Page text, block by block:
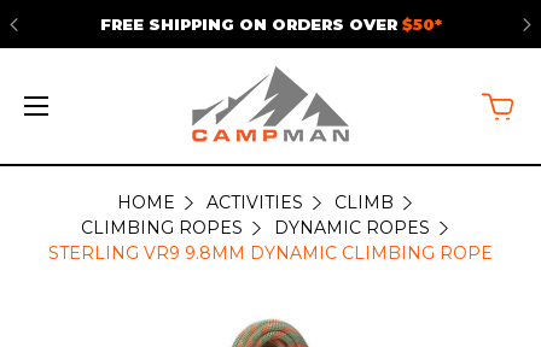
FREE SHIPPING ON ORDERS OVER $50*
HOME ACTIVITIES
CLIMB
CLIMBING ROPES
DYNAMIC ROPES
STERLING VR9 9.8MM DYNAMIC CLIMBING ROPE